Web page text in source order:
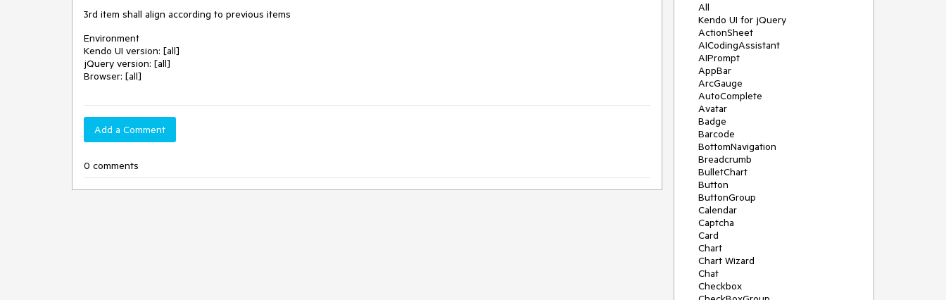
3rd item shall align according to previous items
Environment
Kendo UI version: [all]
jQuery version: [all]
Browser: [all]
Add a Comment
0 comments
All
Kendo UI for jQuery
ActionSheet
AICodingAssistant
AIPrompt
AppBar
ArcGauge
AutoComplete
Avatar
Badge
Barcode
BottomNavigation
Breadcrumb
BulletChart
Button
ButtonGroup
Calendar
Captcha
Card
Chart
Chart Wizard
Chat
Checkbox